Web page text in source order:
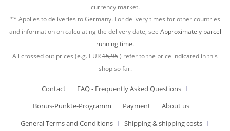
currency market.
** Applies to deliveries to Germany. For delivery times for other countries
and information on calculating the delivery date, see Approximately parcel
running time.
All crossed out prices (e.g. EUR15,95) refer to the price indicated in this
shop so far.
Contact
FAQ - Frequently Asked Questions
Bonus-Punkte-Programm
Payment
About us
General Terms and Conditions
Shipping & shipping costs